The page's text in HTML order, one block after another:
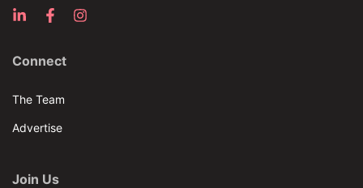
Connect
The Team
Advertise
Join Us